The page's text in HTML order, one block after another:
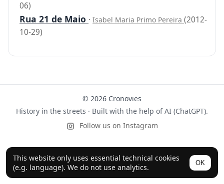
This website only uses essential technical cookies
(e.g. language). We do not use analytics.
OK
06)
Rua 21 de Maio · Isabel Maria Primo Pereira (2012-
10-29)
© 2026 Cronovies
History in the streets · Built with the help of AI (ChatGPT).
Follow us on Instagram